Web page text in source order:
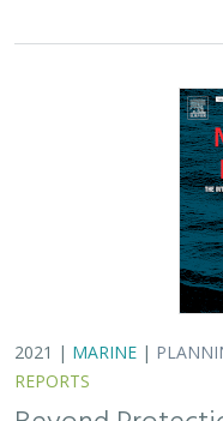
2021 | MARINE |
REPORTS